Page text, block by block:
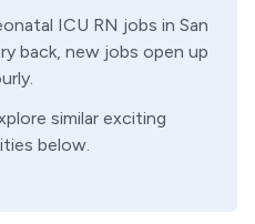
ICU RN jobs in San
back, new jobs open up
similar exciting
below.